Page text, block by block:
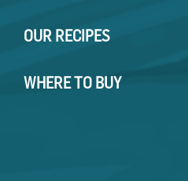
OUR RECIPES
WHERE TO BUY